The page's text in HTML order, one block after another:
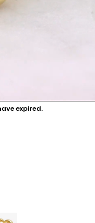
expired.